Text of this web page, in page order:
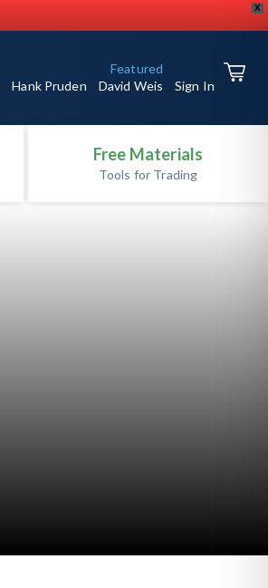
X
Hank Pruden David Weis
Featured
Sign In
Free Materials
Tools for Trading